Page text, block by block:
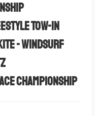
Tow-in
- Windsurf
Championship